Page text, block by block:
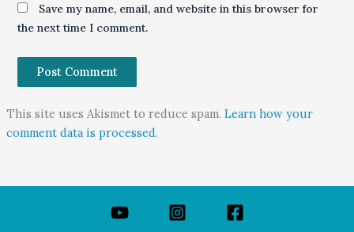
Save my name, email, and website in this browser for
the next time I comment.
This site uses Akismet to reduce spam. Learn how your
comment data is processed.